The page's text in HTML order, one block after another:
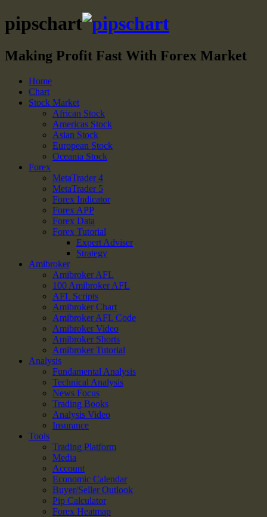
pipschart
Making Profit Fast With Forex Market
Home
Chart
Stock Market
African Stock
Americas Stock
Asian Stock
European Stock
Oceania Stock
Forex
MetaTrader 4
MetaTrader 5
Forex Indicator
Forex APP
Forex Data
Forex Tutorial
Expert Adviser
Strategy
Amibroker
Amibroker AFL
100 Amibroker AFL
AFL Scripts
Amibroker Chart
Amibroker AFL Code
Amibroker Video
Amibroker Shorts
Amibroker Tutorial
Analysis
Fundamental Analysis
Technical Analysis
News Focus
Trading Books
Analysis Video
Insurance
Tools
Trading Platform
Media
Account
Economic Calendar
Buyer/Seller Outlook
Pip Calculator
Forex Heatmap